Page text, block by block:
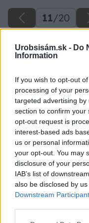
Urobsisám.sk - Do
Information
If you wish to opt-out
processing of your
targeted advertising
section to confirm your
opt-out request is
interest-based ads
us or personal
your opt-out. You may
disclosure of your
IAB’s list of
also be disclosed by
Downstream
11/20